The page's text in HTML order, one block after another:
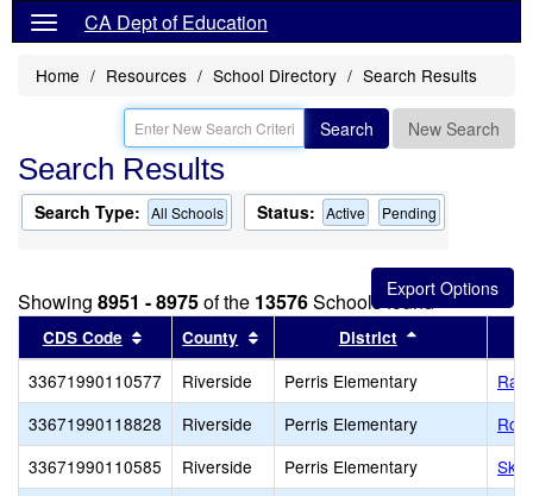
CA Dept of Education
Home Resources School Directory Search Results
Search New Search
Search Results
Search Type: All Schools Status: Active Pending
Showing 8951 - 8975of the 13576Schools found
CDS Code Sort results by this header
County Sort results by this header
District
33671990110577 Riverside Perris Elementary
33671990118828
Riverside Perris Elementary
33671990110585
Riverside Perris Elementary